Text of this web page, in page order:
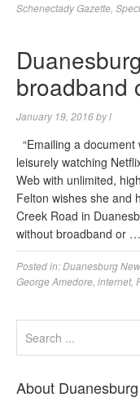
Schenectady Gazette
broadband
January 19, 2016byl
“Emailing a
leisurely watching
Web with unlimited,
Felton wishes she and
Creek Road in
without broadband or …
Posted in:Duanesburg
George Amedore internet,
About